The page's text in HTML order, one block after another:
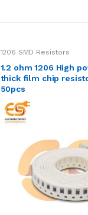
1206 SMD Resistors
1.2 ohm 1206 High
thick film chip
50pcs